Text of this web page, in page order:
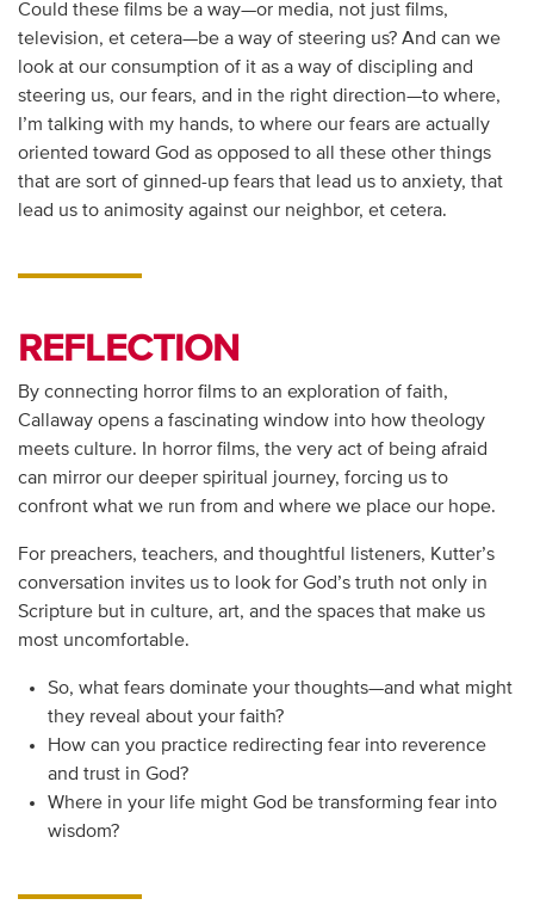
Could these films be a way—or media, not just films,
television, et cetera—be a way of steering us? And can we
look at our consumption of it as a way of discipling and
steering us, our fears, and in the right direction—to where,
I’m talking with my hands, to where our fears are actually
oriented toward God as opposed to all these other things
that are sort of ginned-up fears that lead us to anxiety, that
lead us to animosity against our neighbor, et cetera.
REFLECTION
By connecting horror films to an exploration of faith,
Callaway opens a fascinating window into how theology
meets culture. In horror films, the very act of being afraid
can mirror our deeper spiritual journey, forcing us to
confront what we run from and where we place our hope.
For preachers, teachers, and thoughtful listeners, Kutter’s
conversation invites us to look for God’s truth not only in
Scripture but in culture, art, and the spaces that make us
most uncomfortable.
So, what fears dominate your thoughts—and what might
they reveal about your faith?
How can you practice redirecting fear into reverence
and trust in God?
Where in your life might God be transforming fear into
wisdom?